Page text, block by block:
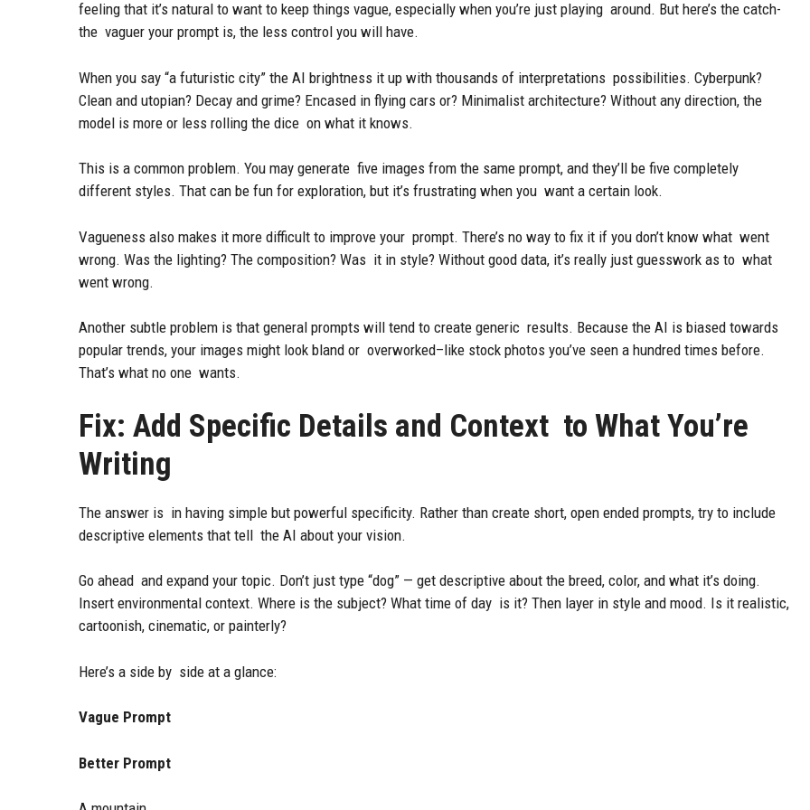
feeling that it’s natural to want to keep things vague, especially when you’re just playing around. But here’s the catch-
the vaguer your prompt is, the less control you will have.
When you say “a futuristic city” the AI brightness it up with thousands of interpretations possibilities. Cyberpunk?
Clean and utopian? Decay and grime? Encased in flying cars or? Minimalist architecture? Without any direction, the
model is more or less rolling the dice on what it knows.
This is a common problem. You may generate five images from the same prompt, and they’ll be five completely
different styles. That can be fun for exploration, but it’s frustrating when you want a certain look.
Vagueness also makes it more difficult to improve your prompt. There’s no way to fix it if you don’t know what went
wrong. Was the lighting? The composition? Was it in style? Without good data, it’s really just guesswork as to what
went wrong.
Another subtle problem is that general prompts will tend to create generic results. Because the AI is biased towards
popular trends, your images might look bland or overworked–like stock photos you’ve seen a hundred times before.
That’s what no one wants.
Fix: Add Specific Details and Context to What You’re
Writing
The answer is in having simple but powerful specificity. Rather than create short, open ended prompts, try to include
descriptive elements that tell the AI about your vision.
Go ahead and expand your topic. Don’t just type “dog” — get descriptive about the breed, color, and what it’s doing.
Insert environmental context. Where is the subject? What time of day is it? Then layer in style and mood. Is it realistic,
cartoonish, cinematic, or painterly?
Here’s a side by side at a glance:
Vague Prompt
Better Prompt